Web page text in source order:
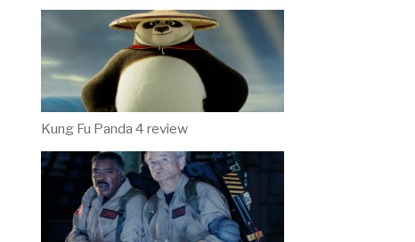
Kung Fu Panda 4 review